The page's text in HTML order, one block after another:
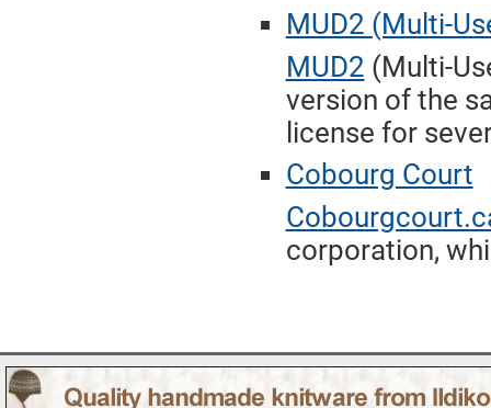
MUD2 (Multi-
MUD2 (Multi-
version of the
license for
Cobourg Court
corporation,